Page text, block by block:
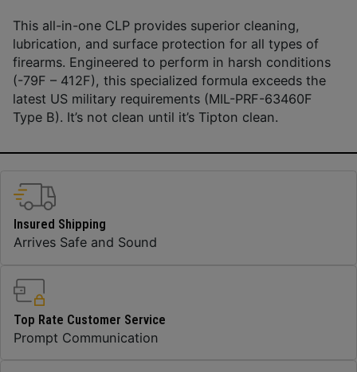
This all-in-one CLP provides superior cleaning,
lubrication, and surface protection for all types of
firearms. Engineered to perform in harsh conditions
(-79F – 412F), this specialized formula exceeds the
latest US military requirements (MIL-PRF-63460F
Type B). It’s not clean until it’s Tipton clean.
Insured Shipping
Arrives Safe and Sound
Top Rate Customer Service
Prompt Communication